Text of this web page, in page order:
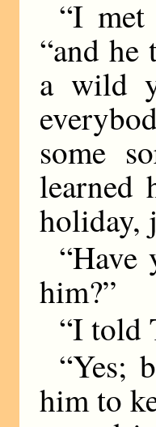
“I met
“and he
a wild
some
learned
holiday,
“Have
him?”
“I told
“Yes;
him to